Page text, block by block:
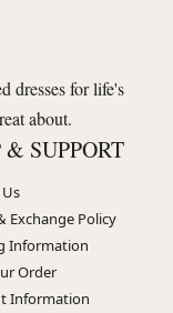
dresses for life's
about.
SUPPORT
Exchange Policy
Information
Order
Information